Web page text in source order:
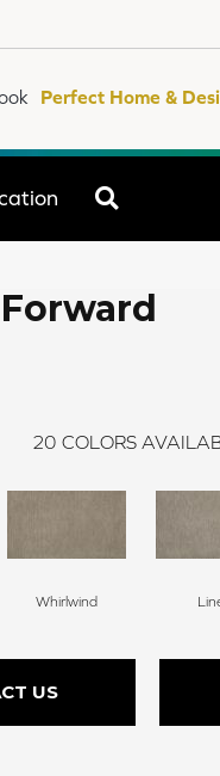
Perfect Home &
20 COLORS
Whirlwind
US